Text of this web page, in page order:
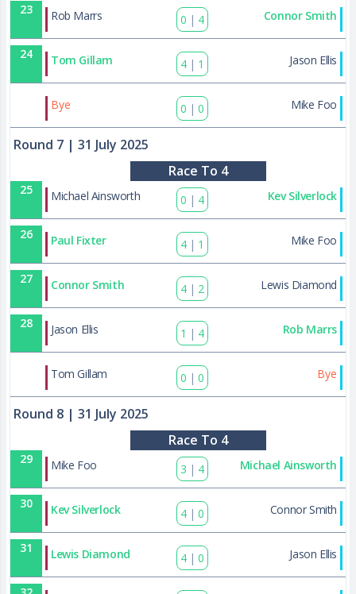
23 Rob Marrs 0 | 4 Connor Smith
24 Tom Gillam 4 | 1 Jason Ellis
Bye 0 | 0 Mike Foo
Round 7 | 31 July 2025
Race To 4
25 Michael Ainsworth 0 | 4 Kev Silverlock
26 Paul Fixter 4 | 1 Mike Foo
27 Connor Smith 4 | 2 Lewis Diamond
28 Jason Ellis 1 | 4 Rob Marrs
Tom Gillam 0 | 0 Bye
Round 8 | 31 July 2025
Race To 4
29 Mike Foo 3 | 4 Michael Ainsworth
30 Kev Silverlock 4 | 0 Connor Smith
31 Lewis Diamond 4 | 0 Jason Ellis